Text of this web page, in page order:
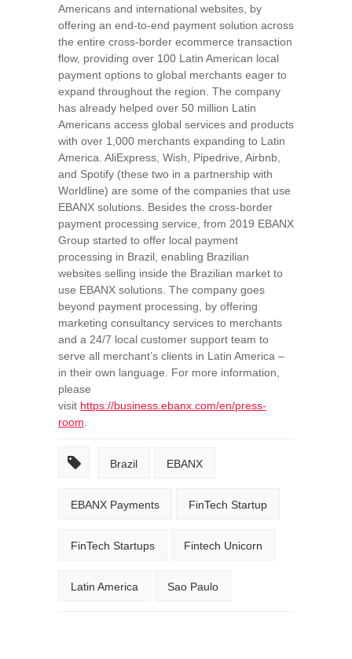
Americans and international websites, by
offering an end-to-end payment solution across
the entire cross-border ecommerce transaction
flow, providing over 100 Latin American local
payment options to global merchants eager to
expand throughout the region. The company
has already helped over 50 million Latin
Americans access global services and products
with over 1,000 merchants expanding to Latin
America . AliExpress, Wish, Pipedrive, Airbnb,
and Spotify (these two in a partnership with
Worldline) are some of the companies that use
EBANX solutions. Besides the cross-border
payment processing service, from 2019 EBANX
Group started to offer local payment
processing in Brazil , enabling Brazilian
websites selling inside the Brazilian market to
use EBANX solutions. The company goes
beyond payment processing, by offering
marketing consultancy services to merchants
and a 24/7 local customer support team to
serve all merchant’s clients in Latin America –
in their own language. For more information,
please
visit https://business.ebanx.com/en/press-
room
Brazil EBANX
EBANX Payments FinTech Startup
FinTech Startups Fintech Unicorn
Latin America Sao Paulo